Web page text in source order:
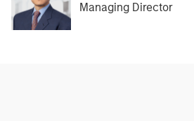
Managing Director